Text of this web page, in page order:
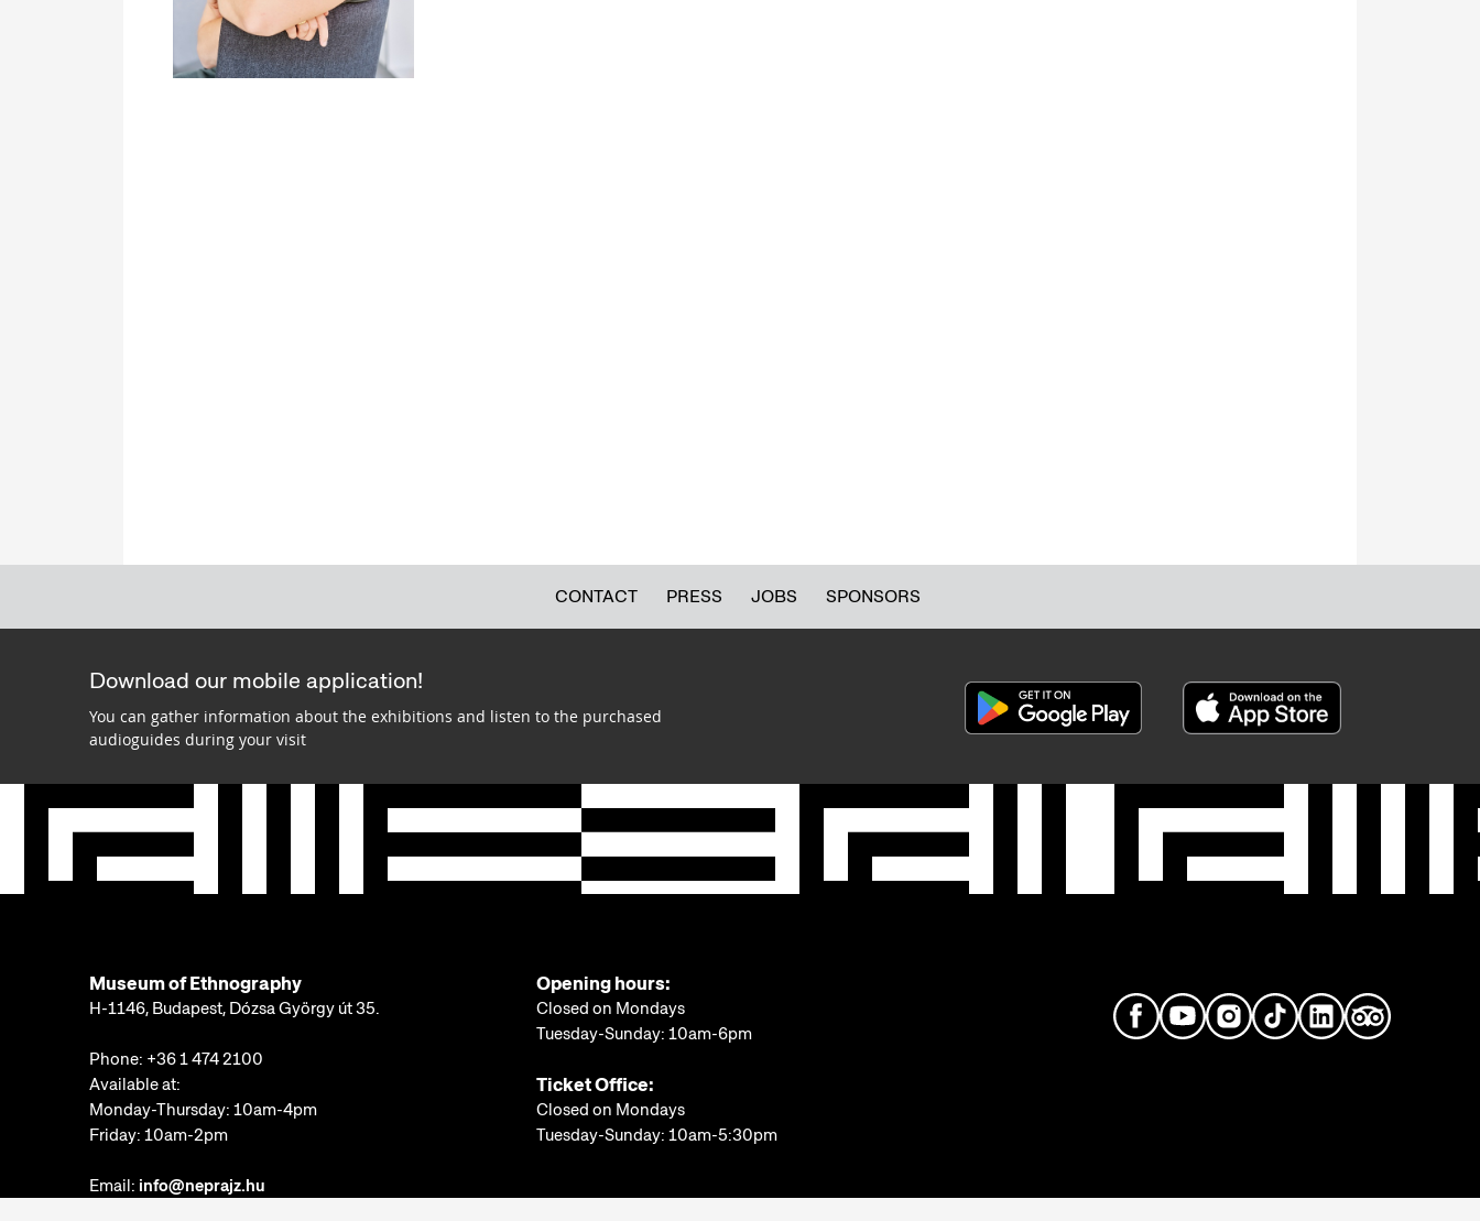
CONTACT PRESS JOBS SPONSORS
Download our mobile application!
You can gather information about the exhibitions and listen to the purchased
audioguides during your visit
Museum of Ethnography
H-1146, Budapest, Dózsa György út 35.
Phone: +36 1 474 2100
Available at:
Monday-Thursday: 10am-4pm
Friday: 10am-2pm
Email: info@neprajz.hu
Opening hours:
Closed on Mondays
Tuesday-Sunday: 10am-6pm
Ticket Office:
Closed on Mondays
Tuesday-Sunday: 10am-5:30pm